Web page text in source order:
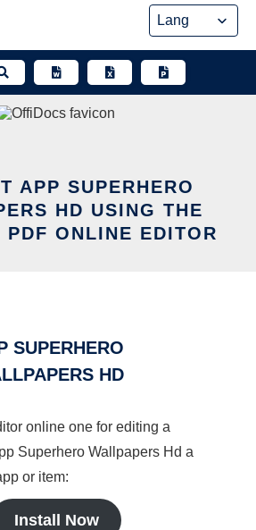
APP SUPERHERO
HD USING THE
PDF ONLINE EDITOR
SUPERHERO
HD
online one for editing a
Superhero Wallpapers Hd a
or item:
Install Now